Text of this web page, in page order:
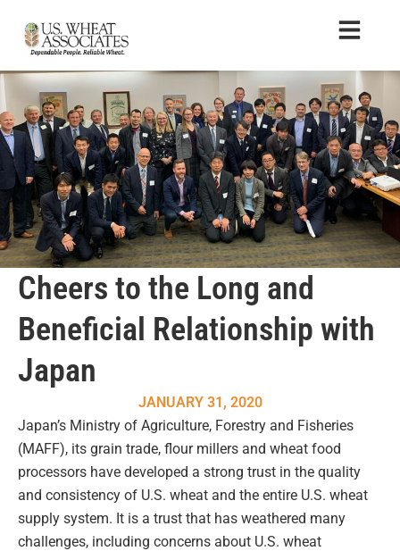
Cheers to the Long and
Beneficial Relationship with
Japan
JANUARY 31, 2020
Japan’s Ministry of Agriculture, Forestry and Fisheries
(MAFF), its grain trade, flour millers and wheat food
processors have developed a strong trust in the quality
and consistency of U.S. wheat and the entire U.S. wheat
supply system. It is a trust that has weathered many
challenges, including concerns about U.S. wheat